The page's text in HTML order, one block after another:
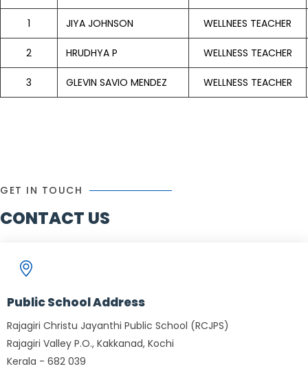
1 JIYA JOHNSON WELLNEES TEACHER
2 HRUDHYA P WELLNESS TEACHER
3 GLEVIN SAVIO MENDEZ WELLNESS TEACHER
GET IN TOUCH
CONTACT US
Public School Address
Rajagiri Christu Jayanthi Public School (RCJPS)
Rajagiri Valley P.O., Kakkanad, Kochi
Kerala - 682 039